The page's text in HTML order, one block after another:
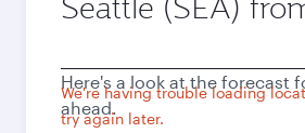
city
We're having trouble loading
try again later.
Here's a look at the forecast
ahead.